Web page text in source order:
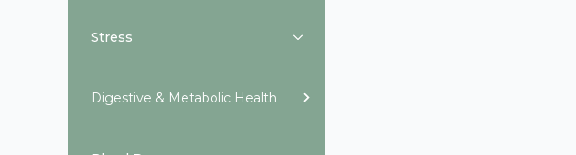
Stress
Digestive & Metabolic Health